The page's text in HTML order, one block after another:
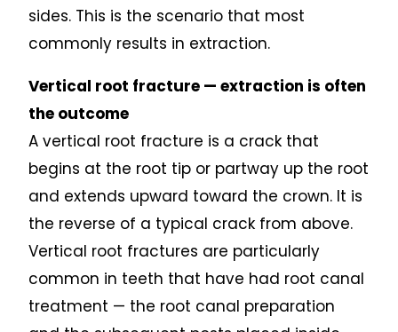
sides. This is the scenario that most
commonly results in extraction.
Vertical root fracture — extraction is often
the outcome
A vertical root fracture is a crack that
begins at the root tip or partway up the root
and extends upward toward the crown. It is
the reverse of a typical crack from above.
Vertical root fractures are particularly
common in teeth that have had root canal
treatment — the root canal preparation